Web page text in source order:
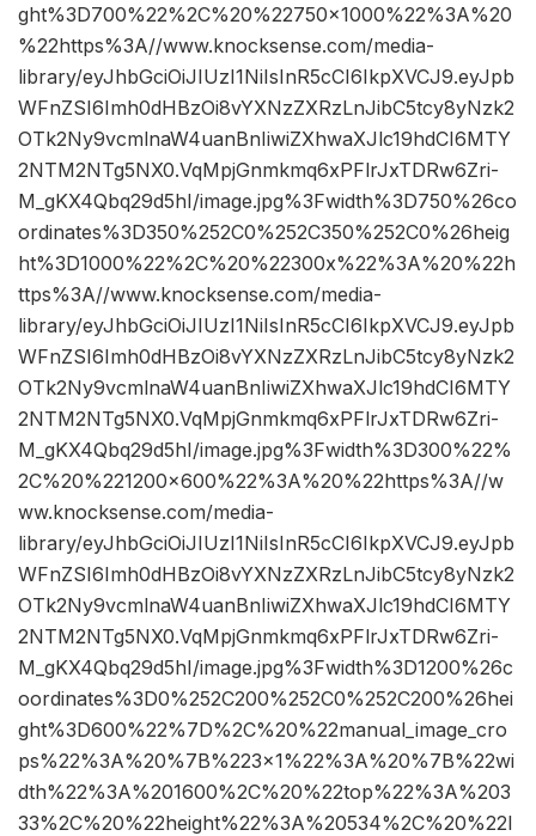
ght%3D700%22%2C%20%22750×1000%22%3A%20
%22https%3A//www.knocksense.com/media-
library/eyJhbGciOiJIUzI1NiIsInR5cCI6IkpXVCJ9.eyJpb
WFnZSI6Imh0dHBzOi8vYXNzZXRzLnJibC5tcy8yNzk2
OTk2Ny9vcmlnaW4uanBnIiwiZXhwaXJlc19hdCI6MTY
2NTM2NTg5NX0.VqMpjGnmkmq6xPFlrJxTDRw6Zri-
M_gKX4Qbq29d5hI/image.jpg%3Fwidth%3D750%26co
ordinates%3D350%252C0%252C350%252C0%26heig
ht%3D1000%22%2C%20%22300x%22%3A%20%22h
ttps%3A//www.knocksense.com/media-
library/eyJhbGciOiJIUzI1NiIsInR5cCI6IkpXVCJ9.eyJpb
WFnZSI6Imh0dHBzOi8vYXNzZXRzLnJibC5tcy8yNzk2
OTk2Ny9vcmlnaW4uanBnIiwiZXhwaXJlc19hdCI6MTY
2NTM2NTg5NX0.VqMpjGnmkmq6xPFlrJxTDRw6Zri-
M_gKX4Qbq29d5hI/image.jpg%3Fwidth%3D300%22%
2C%20%221200×600%22%3A%20%22https%3A//w
ww.knocksense.com/media-
library/eyJhbGciOiJIUzI1NiIsInR5cCI6IkpXVCJ9.eyJpb
WFnZSI6Imh0dHBzOi8vYXNzZXRzLnJibC5tcy8yNzk2
OTk2Ny9vcmlnaW4uanBnIiwiZXhwaXJlc19hdCI6MTY
2NTM2NTg5NX0.VqMpjGnmkmq6xPFlrJxTDRw6Zri-
M_gKX4Qbq29d5hI/image.jpg%3Fwidth%3D1200%26c
oordinates%3D0%252C200%252C0%252C200%26hei
ght%3D600%22%7D%2C%20%22manual_image_cro
ps%22%3A%20%7B%223×1%22%3A%20%7B%22wi
dth%22%3A%201600%2C%20%22top%22%3A%203
33%2C%20%22height%22%3A%20534%2C%20%22l